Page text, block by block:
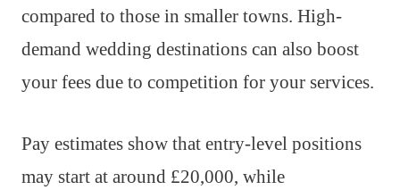
compared to those in smaller towns. High-
demand wedding destinations can also boost
your fees due to competition for your services.
Pay estimates show that entry-level positions
may start at around £20,000, while